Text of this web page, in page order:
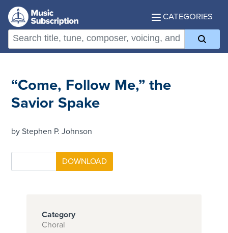
CATEGORIES
“Come, Follow Me,” the
Savior Spake
by Stephen P. Johnson
Category
Choral